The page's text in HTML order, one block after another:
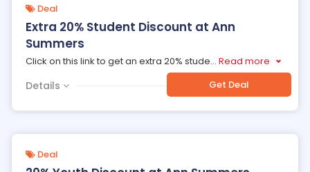
Deal
Extra 20% Student Discount at Ann
Summers
Click on this link to get an extra 20% stude... Read more
Details Get Deal
Deal